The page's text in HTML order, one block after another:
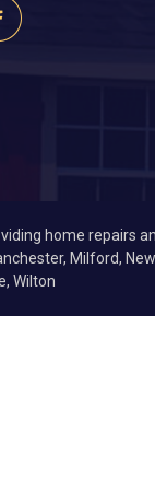
home repairs
Milford,
Wilton